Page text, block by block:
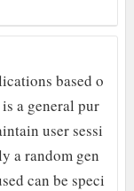
based o
a general pur
user sessi
a random gen
can be speci